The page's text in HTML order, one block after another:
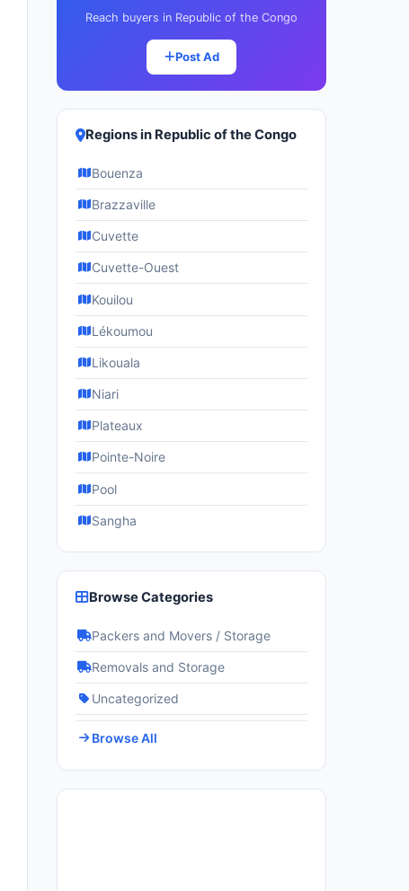
Reach buyers in Republic of the Congo
Post Ad
Regions in Republic of the Congo
Bouenza
Brazzaville
Cuvette
Cuvette-Ouest
Kouilou
Lékoumou
Likouala
Niari
Plateaux
Pointe-Noire
Pool
Sangha
Browse Categories
Packers and Movers / Storage
Removals and Storage
Uncategorized
Browse All